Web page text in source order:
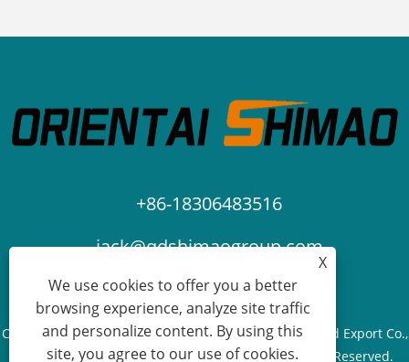
+86-18306483516
jack@qdshimaogroup.com
Copyright © 2023 Qingdao Oriental Shimao Import and Export Co.,
Ltd. - Food Truck, Food Trailer, Food Cart - All Rights Reserved.
X
We use cookies to offer you a better
browsing experience, analyze site traffic
and personalize content. By using this
site, you agree to our use of cookies.